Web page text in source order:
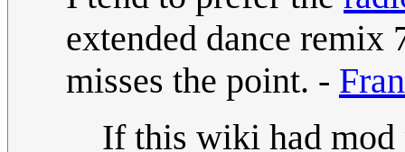
extended dance remix
misses the point. -
If this wiki had mod